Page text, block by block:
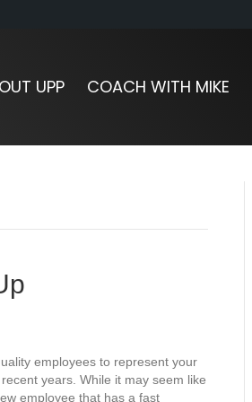
UPP COACH WITH MIKE
employees to represent your
years. While it may seem like
employee that has a fast